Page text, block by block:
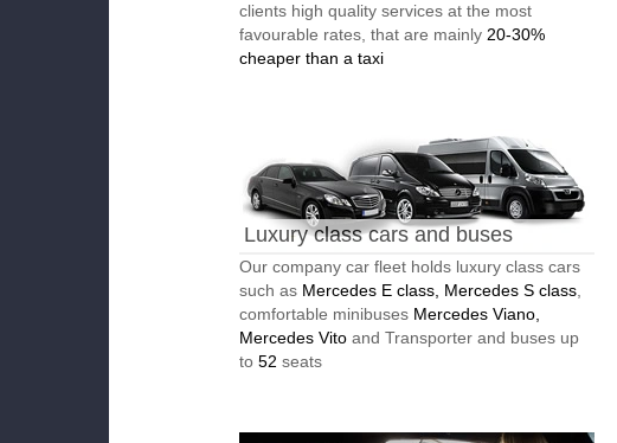
clients high quality services at the most
favourable rates, that are mainly 20-30%
cheaper than a taxi
Luxury class cars and buses
Our company car fleet holds luxury class cars
such as Mercedes E class, Mercedes S class
comfortable minibuses Mercedes Viano,
Mercedes Vito and Transporter and buses up
to 52 seats